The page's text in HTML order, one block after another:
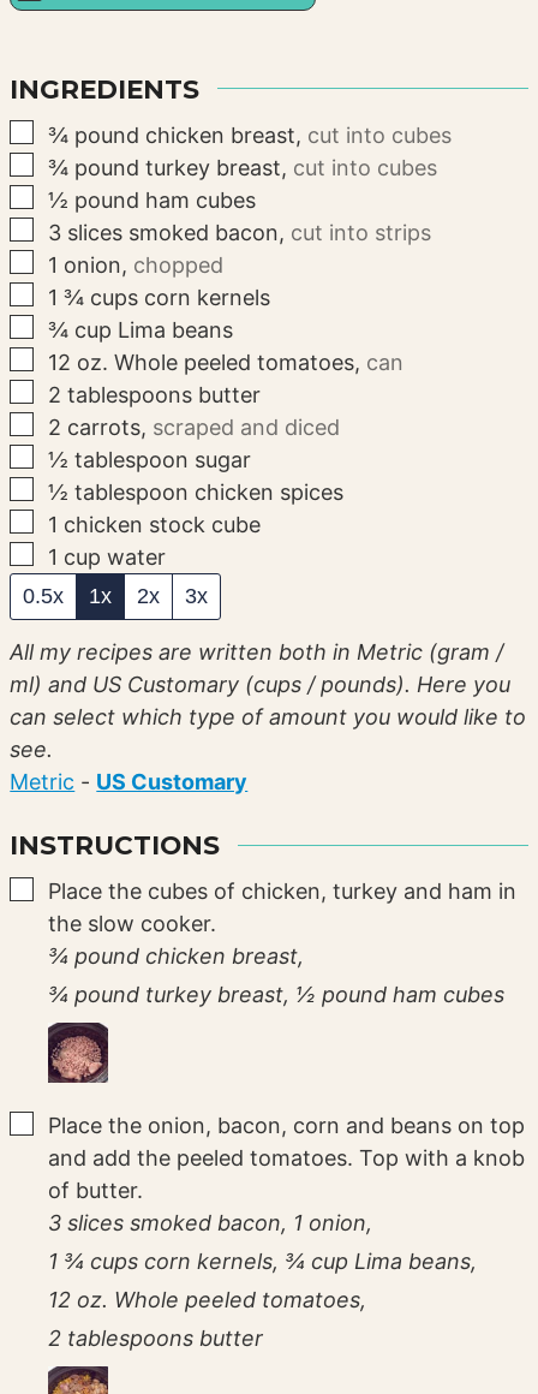
INGREDIENTS
▢
¾ pound chicken breast, cut into cubes
▢
¾ poundturkey breast, cut into cubes
▢
½ pound ham cubes
▢
3 slices smoked bacon, cut into strips
▢
1 onion, chopped
▢
1 ¾ cups corn kernels
▢
¾ cup Lima beans
▢
12 oz.Whole peeled tomatoes, can
▢
2 tablespoons butter
▢
2 carrots, scraped and diced
▢
½ tablespoon sugar
▢
½ tablespoon chicken spices
▢
1 chicken stock cube
▢
1 cupwater
0.5x 1x 2x 3x
All my recipes are written both in Metric (gram /
ml) and US Customary (cups / pounds). Here you
can select which type of amount you would like to
see.
Metric - US Customary
INSTRUCTIONS
▢
Place the cubes of chicken, turkey and ham in
the slow cooker.
¾ pound chicken breast,
¾ pound turkey breast, ½ pound ham cubes
▢
Place the onion, bacon, corn and beans on top
and add the peeled tomatoes. Top with a knob
of butter.
3 slices smoked bacon, 1 onion,
1 ¾ cups corn kernels, ¾ cup Lima beans,
12 oz. Whole peeled tomatoes,
2 tablespoons butter